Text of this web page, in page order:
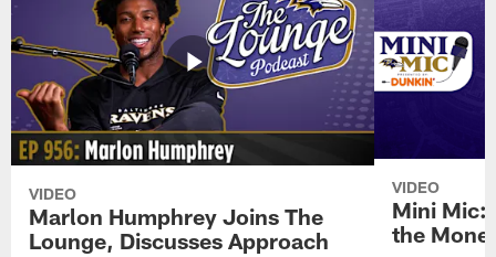
VIDEO
Marlon Humphrey Joins The
Lounge, Discusses Approach
VIDEO
Mini Mic:
the